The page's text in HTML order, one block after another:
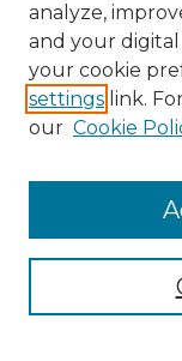
Search
Enter search
Select context to
Advanced Search
analyze,
and your digital
your cookie
settings link.
our Cookie